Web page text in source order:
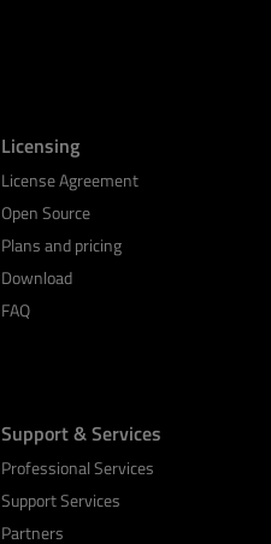
Licensing
License Agreement
Open Source
Plans and pricing
Download
FAQ
Support & Services
Professional Services
Support Services
Partners